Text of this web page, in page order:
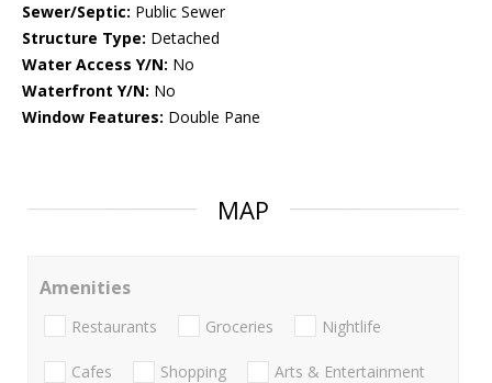
Sewer/Septic: Public Sewer
Structure Type: Detached
Water Access Y/N: No
Waterfront Y/N: No
Window Features: Double Pane
MAP
Amenities
Restaurants Groceries Nightlife
Cafes Shopping Arts & Entertainment